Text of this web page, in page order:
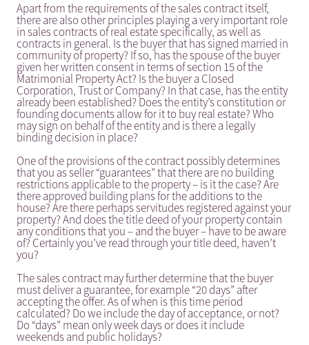
Apart from the requirements of the sales contract itself,
there are also other principles playing a very important role
in sales contracts of real estate specifically, as well as
contracts in general. Is the buyer that has signed married in
community of property? If so, has the spouse of the buyer
given her written consent in terms of section 15 of the
Matrimonial Property Act? Is the buyer a Closed
Corporation, Trust or Company? In that case, has the entity
already been established? Does the entity’s constitution or
founding documents allow for it to buy real estate? Who
may sign on behalf of the entity and is there a legally
binding decision in place?
One of the provisions of the contract possibly determines
that you as seller “guarantees” that there are no building
restrictions applicable to the property – is it the case? Are
there approved building plans for the additions to the
house? Are there perhaps servitudes registered against your
property? And does the title deed of your property contain
any conditions that you – and the buyer – have to be aware
of? Certainly you’ve read through your title deed, haven’t
you?
The sales contract may further determine that the buyer
must deliver a guarantee, for example “20 days” after
accepting the offer. As of when is this time period
calculated? Do we include the day of acceptance, or not?
Do “days” mean only week days or does it include
weekends and public holidays?